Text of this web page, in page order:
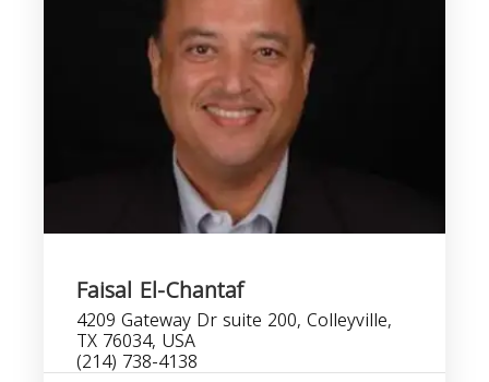
Faisal El-Chantaf
4209 Gateway Dr suite 200, Colleyville,
TX 76034, USA
(214) 738-4138